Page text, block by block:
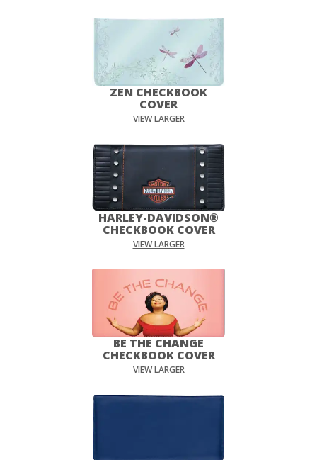
ZEN CHECKBOOK
COVER
VIEW LARGER
HARLEY-DAVIDSON®
CHECKBOOK COVER
VIEW LARGER
BE THE CHANGE
CHECKBOOK COVER
VIEW LARGER